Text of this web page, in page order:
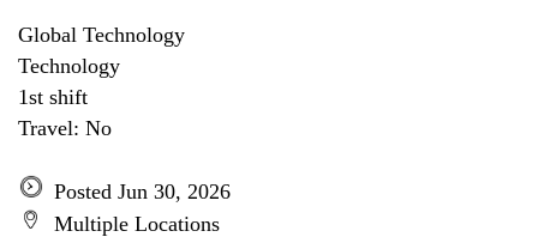
Global Technology
Technology
1st shift
Travel: No
Posted Jun 30, 2026
Multiple Locations